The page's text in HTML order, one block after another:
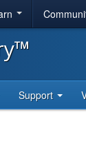
Support